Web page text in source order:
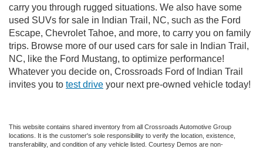
carry you through rugged situations. We also have some
used SUVs for sale in Indian Trail, NC, such as the Ford
Escape, Chevrolet Tahoe, and more, to carry you on family
trips. Browse more of our used cars for sale in Indian Trail,
NC, like the Ford Mustang, to optimize performance!
Whatever you decide on, Crossroads Ford of Indian Trail
invites you to test drive your next pre-owned vehicle today!
This website contains shared inventory from all Crossroads Automotive Group
locations. It is the customer's sole responsibility to verify the location, existence,
transferability, and condition of any vehicle listed. Courtesy Demos are non-